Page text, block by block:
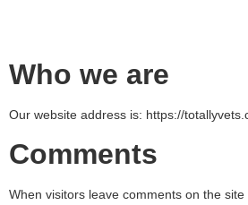
Who we are
Our website address is: https://
Comments
When visitors leave comments on the